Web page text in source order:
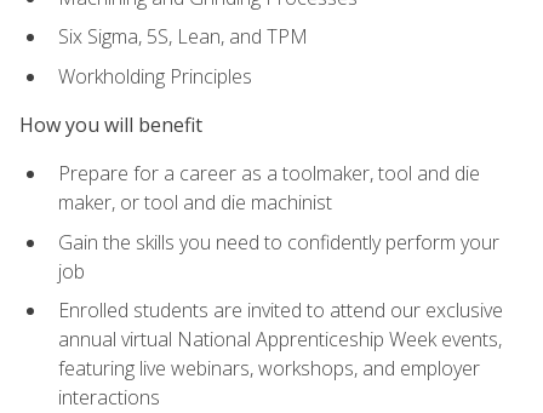
Six Sigma, 5S, Lean, and TPM
Workholding Principles
How you will benefit
Prepare for a career as a toolmaker, tool and die
maker, or tool and die machinist
Gain the skills you need to confidently perform your
job
Enrolled students are invited to attend our exclusive
annual virtual National Apprenticeship Week events,
featuring live webinars, workshops, and employer
interactions